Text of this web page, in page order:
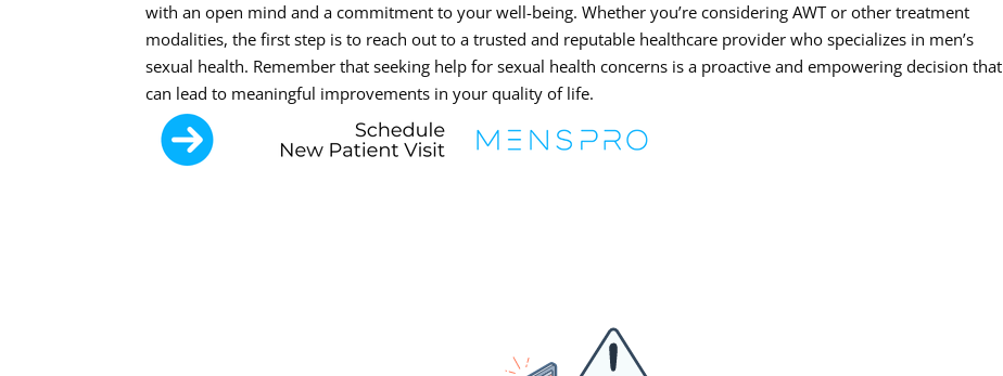
with an open mind and a commitment to your well-being. Whether you’re considering AWT or other treatment
modalities, the first step is to reach out to a trusted and reputable healthcare provider who specializes in men’s
sexual health. Remember that seeking help for sexual health concerns is a proactive and empowering decision that
can lead to meaningful improvements in your quality of life.